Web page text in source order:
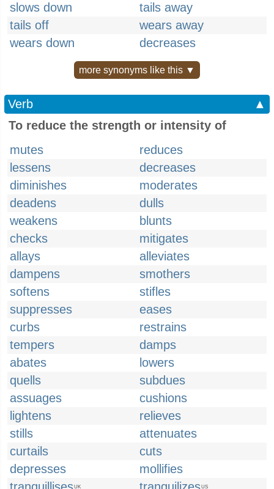
slows down
tails away
tails off
wears away
wears down
decreases
more synonyms like this ▼
Verb
▲
To reduce the strength or intensity of
mutes
reduces
lessens
decreases
diminishes
moderates
deadens
dulls
weakens
blunts
checks
mitigates
allays
alleviates
dampens
smothers
softens
stifles
suppresses
eases
curbs
restrains
tempers
damps
abates
lowers
quells
subdues
assuages
cushions
lightens
relieves
stills
attenuates
curtails
cuts
depresses
mollifies
UK US